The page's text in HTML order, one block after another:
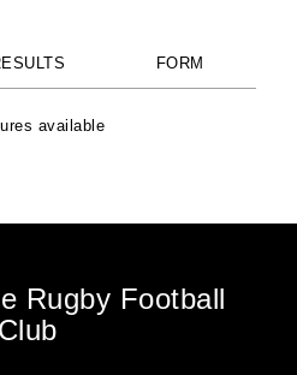
FORM
available
Rugby Football
Club